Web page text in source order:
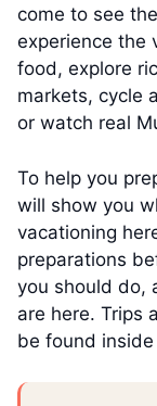
come to see
experience the
food, explore
markets, cycle
or watch real
To help you
will show you
vacationing
preparations
you should do,
are here. Trips
be found